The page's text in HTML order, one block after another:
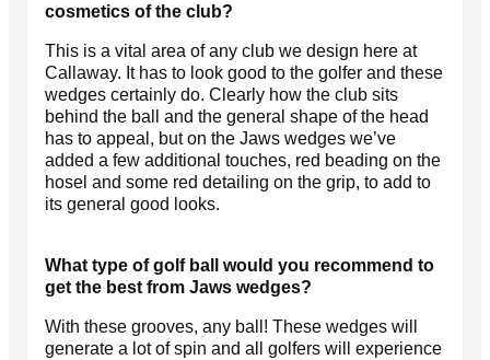
cosmetics of the club?
This is a vital area of any club we design here at
Callaway. It has to look good to the golfer and these
wedges certainly do. Clearly how the club sits
behind the ball and the general shape of the head
has to appeal, but on the Jaws wedges we’ve
added a few additional touches, red beading on the
hosel and some red detailing on the grip, to add to
its general good looks.
What type of golf ball would you recommend to
get the best from Jaws wedges?
With these grooves, any ball! These wedges will
generate a lot of spin and all golfers will experience